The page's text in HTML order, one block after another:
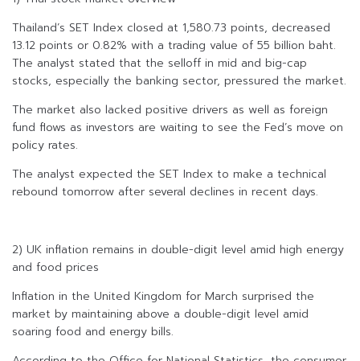
Thailand’s SET Index closed at 1,580.73 points, decreased
13.12 points or 0.82% with a trading value of 55 billion baht.
The analyst stated that the selloff in mid and big-cap
stocks, especially the banking sector, pressured the market.
The market also lacked positive drivers as well as foreign
fund flows as investors are waiting to see the Fed’s move on
policy rates.
The analyst expected the SET Index to make a technical
rebound tomorrow after several declines in recent days.
2) UK inflation remains in double-digit level amid high energy
and food prices
Inflation in the United Kingdom for March surprised the
market by maintaining above a double-digit level amid
soaring food and energy bills.